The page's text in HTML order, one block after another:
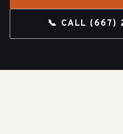
📞 CALL (667)